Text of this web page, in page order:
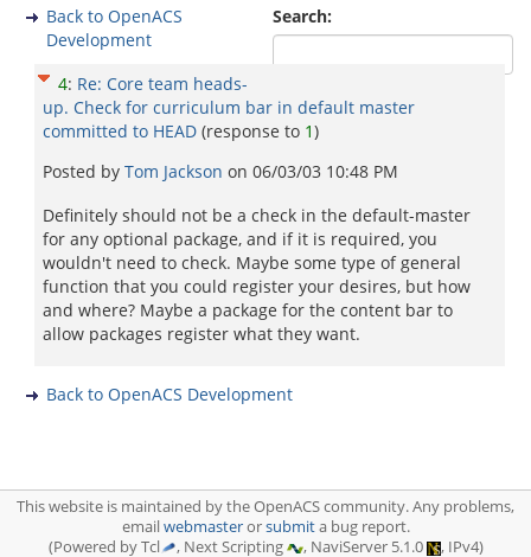
Search:
Back to OpenACS
Development
4: Re: Core team heads-
up. Check for curriculum bar in default master
committed to HEAD (response to 1)
Posted by Tom Jackson on 06/03/03 10:48 PM
Definitely should not be a check in the default-master
for any optional package, and if it is required, you
wouldn't need to check. Maybe some type of general
function that you could register your desires, but how
and where? Maybe a package for the content bar to
allow packages register what they want.
Back to OpenACS Development
This website is maintained by the OpenACS community. Any problems,
emailwebmasterorsubmita bug report.
(Powered by Tcl
, Next Scripting , NaviServer 5.1.0 , IPv4)